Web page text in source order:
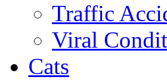
Traffic
Viral
Cats